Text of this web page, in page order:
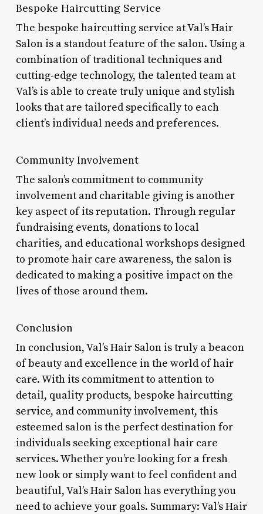
Bespoke Haircutting Service
The bespoke haircutting service at Val’s Hair
Salon is a standout feature of the salon. Using a
combination of traditional techniques and
cutting-edge technology, the talented team at
Val’s is able to create truly unique and stylish
looks that are tailored specifically to each
client’s individual needs and preferences.
Community Involvement
The salon’s commitment to community
involvement and charitable giving is another
key aspect of its reputation. Through regular
fundraising events, donations to local
charities, and educational workshops designed
to promote hair care awareness, the salon is
dedicated to making a positive impact on the
lives of those around them.
Conclusion
In conclusion, Val’s Hair Salon is truly a beacon
of beauty and excellence in the world of hair
care. With its commitment to attention to
detail, quality products, bespoke haircutting
service, and community involvement, this
esteemed salon is the perfect destination for
individuals seeking exceptional hair care
services. Whether you’re looking for a fresh
new look or simply want to feel confident and
beautiful, Val’s Hair Salon has everything you
need to achieve your goals. Summary: Val’s Hair